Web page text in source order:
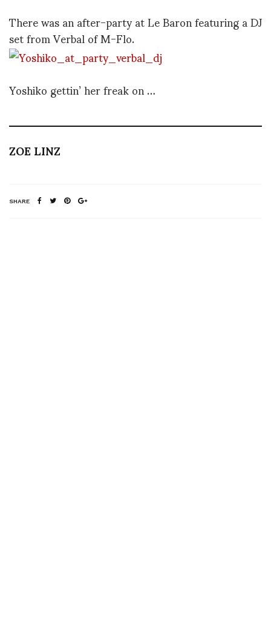
There was an after-party at Le Baron featuring a DJ
set from Verbal of M-Flo.
Yoshiko gettin’ her freak on …
ZOE LINZ
SHARE